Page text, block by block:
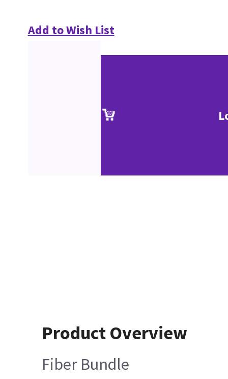
Add to Wish List
Product Overview
Fiber Bundle